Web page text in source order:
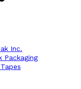
Inc.
Packaging